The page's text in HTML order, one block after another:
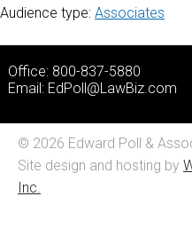
Audience type: Associates
Office: 800-837-5880
Email: EdPoll@LawBiz.com
© 2026 Edward Poll &
Site design and hosting by
Inc.